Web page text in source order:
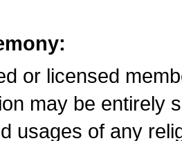
or licensed
may be entirely
usages of any